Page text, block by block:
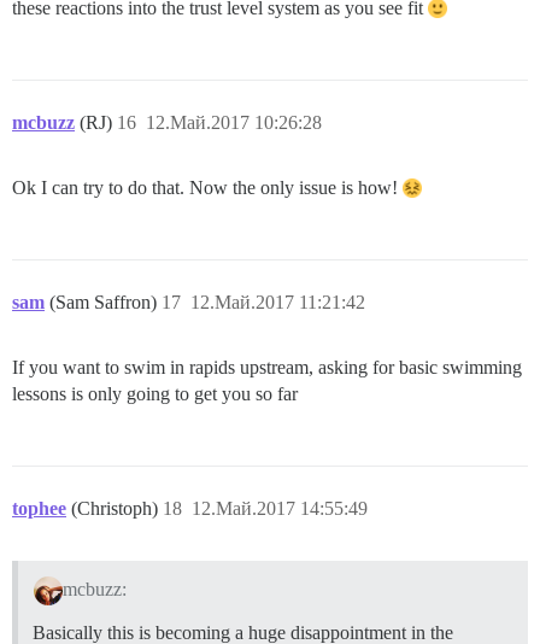
these reactions into the trust level system as you see fit
mcbuzz (RJ) 12.Май.2017 10:26:28
16
Ok I can try to do that. Now the only issue is how!
sam (Sam Saffron) 12.Май.2017 11:21:42
17
If you want to swim in rapids upstream, asking for basic swimming
lessons is only going to get you so far
tophee (Christoph) 12.Май.2017 14:55:49
18
mcbuzz:
Basically this is becoming a huge disappointment in the